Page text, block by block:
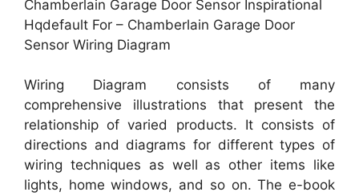
Chamberlain Garage Door Sensor Inspirational
Hqdefault For – Chamberlain Garage Door
Sensor Wiring Diagram
Wiring Diagram consists of many
comprehensive illustrations that present the
relationship of varied products. It consists of
directions and diagrams for different types of
wiring techniques as well as other items like
lights, home windows, and so on. The e-book